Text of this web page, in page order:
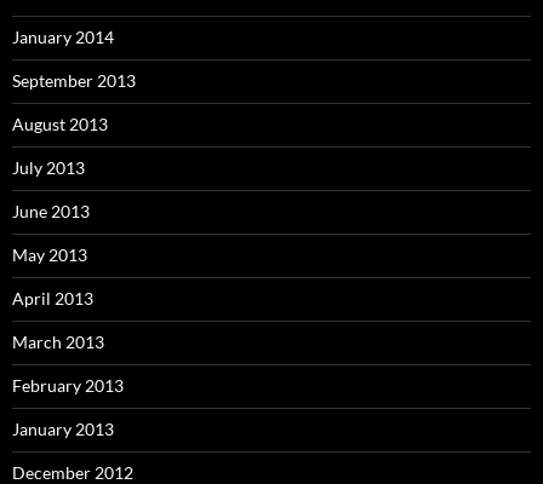
January 2014
September 2013
August 2013
July 2013
June 2013
May 2013
April 2013
March 2013
February 2013
January 2013
December 2012